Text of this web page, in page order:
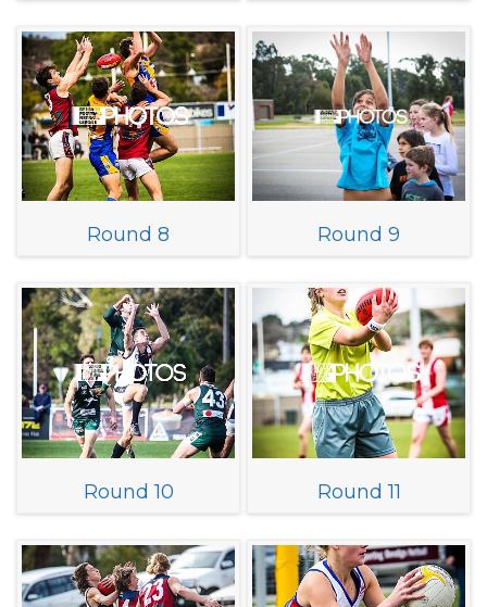
Round 8 Round 9
Round 10 Round 11